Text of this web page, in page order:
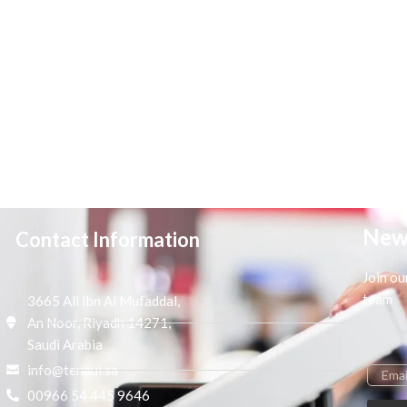
Contact Information
3665 Ali Ibn Al Mufaddal,
An Noor, Riyadh 14271,
Saudi Arabia
info@tenaui.sa
00966 54 445 9646
Join
team